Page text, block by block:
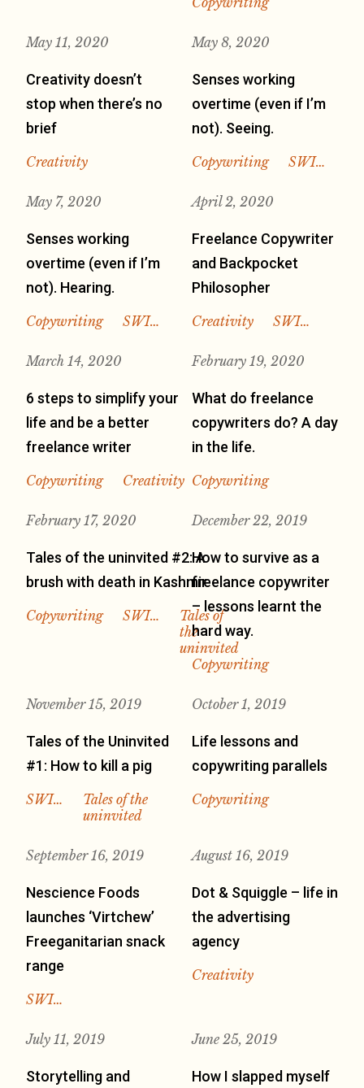
May 11, 2020
Creativity doesn’t
stop when there’s no
brief
Creativity
May 8, 2020
Senses working
overtime (even if I’m
not). Seeing.
Copywriting SWI…
May 7, 2020
Senses working
overtime (even if I’m
not). Hearing.
Copywriting SWI…
April 2, 2020
Freelance Copywriter
and Backpocket
Philosopher
Creativity SWI…
March 14, 2020
6 steps to simplify your
life and be a better
freelance writer
Copywriting Creativity
February 19, 2020
What do freelance
copywriters do? A day
in the life.
Copywriting
February 17, 2020
Tales of the uninvited #2: A
brush with death in Kashmir
Copywriting SWI…
Tales of
the
uninvited
December 22, 2019
How to survive as a
freelance copywriter
– lessons learnt the
hard way.
Copywriting
November 15, 2019
Tales of the Uninvited
#1: How to kill a pig
SWI…
Tales of the
uninvited
October 1, 2019
Life lessons and
copywriting parallels
Copywriting
September 16, 2019
Nescience Foods
launches ‘Virtchew’
Freeganitarian snack
range
SWI…
August 16, 2019
Dot & Squiggle – life in
the advertising
agency
Creativity
July 11, 2019
Storytelling and
June 25, 2019
How I slapped myself